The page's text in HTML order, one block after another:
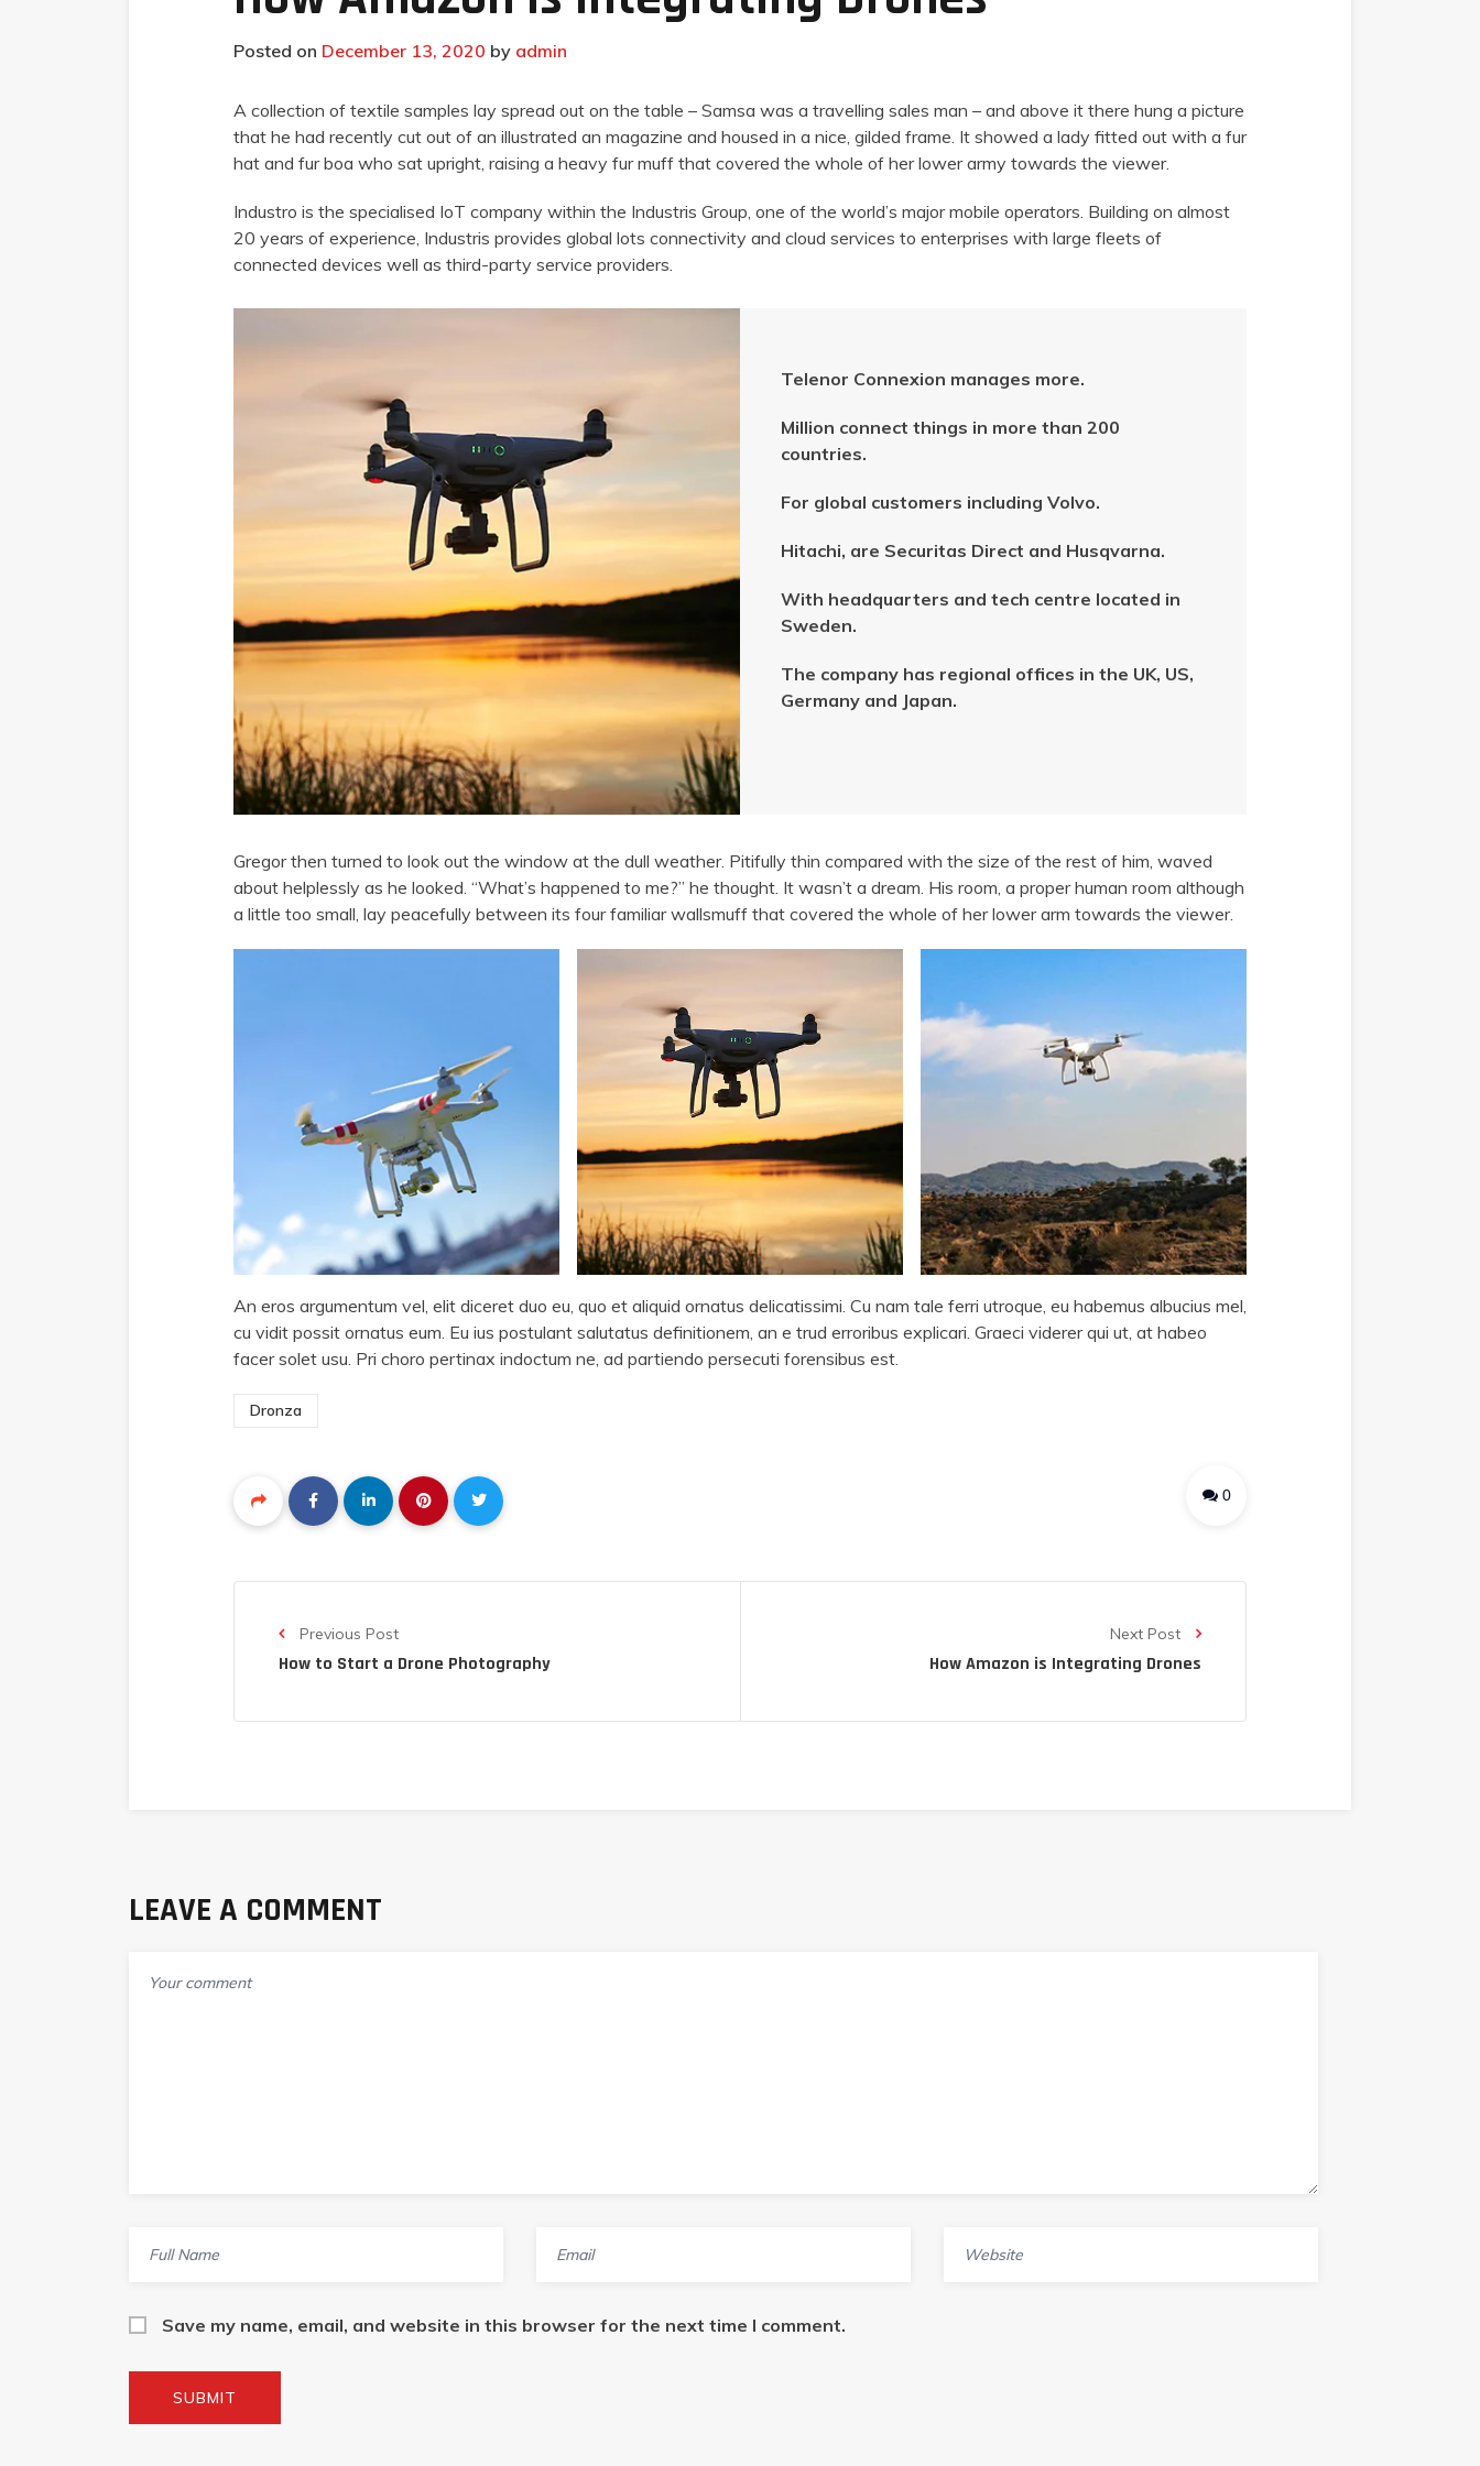
Posted on December 13, 2020 by admin
A collection of textile samples lay spread out on the table – Samsa was a travelling sales man – and above it there hung a picture
that he had recently cut out of an illustrated an magazine and housed in a nice, gilded frame. It showed a lady fitted out with a fur
hat and fur boa who sat upright, raising a heavy fur muff that covered the whole of her lower army towards the viewer.
Industro is the specialised IoT company within the Industris Group, one of the world’s major mobile operators. Building on almost
20 years of experience, Industris provides global lots connectivity and cloud services to enterprises with large fleets of
connected devices well as third-party service providers.
Telenor Connexion manages more.
Million connect things in more than 200
countries.
For global customers including Volvo.
Hitachi, are Securitas Direct and Husqvarna.
With headquarters and tech centre located in
Sweden.
The company has regional offices in the UK, US,
Germany and Japan.
Gregor then turned to look out the window at the dull weather. Pitifully thin compared with the size of the rest of him, waved
about helplessly as he looked. “What’s happened to me?” he thought. It wasn’t a dream. His room, a proper human room although
a little too small, lay peacefully between its four familiar wallsmuff that covered the whole of her lower arm towards the viewer.
An eros argumentum vel, elit diceret duo eu, quo et aliquid ornatus delicatissimi. Cu nam tale ferri utroque, eu habemus albucius mel,
cu vidit possit ornatus eum. Eu ius postulant salutatus definitionem, an e trud erroribus explicari. Graeci viderer qui ut, at habeo
facer solet usu. Pri choro pertinax indoctum ne, ad partiendo persecuti forensibus est.
Dronza
0
Previous Post
How to Start a Drone Photography
Next Post
How Amazon is Integrating Drones
LEAVE A COMMENT
Save my name, email, and website in this browser for the next time I comment.